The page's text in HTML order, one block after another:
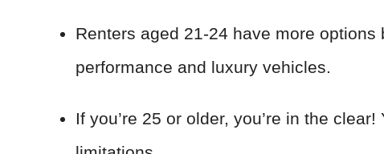
Renters aged 21-24 have more
performance and luxury vehicles.
If you’re 25 or older, you’re in the